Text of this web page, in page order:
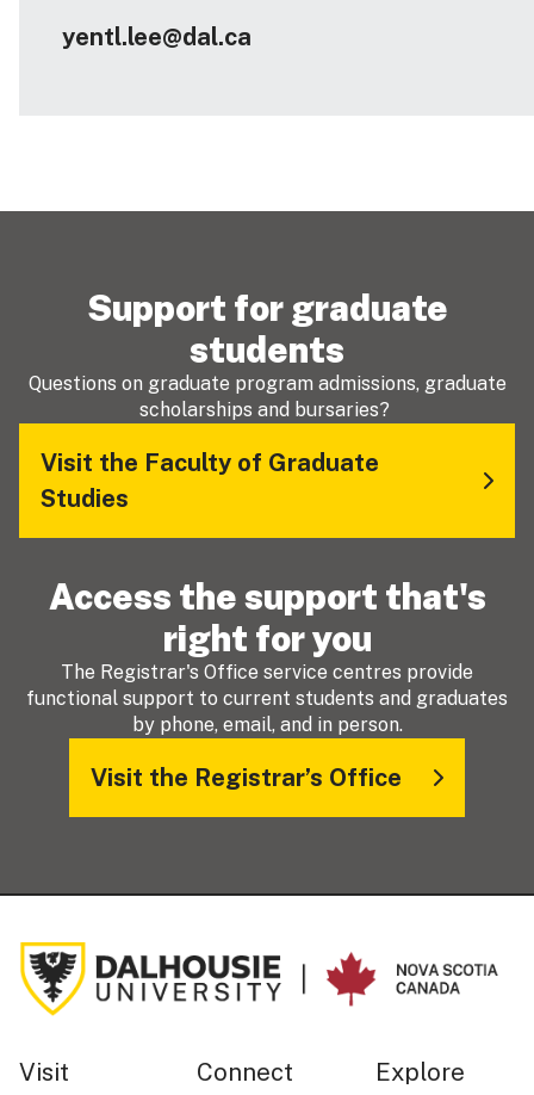
yentl.lee@dal.ca
Support for graduate
students
Questions on graduate program admissions, graduate
scholarships and bursaries?
Visit the Faculty of Graduate
Studies
Access the support that's
right for you
The Registrar's Office service centres provide
functional support to current students and graduates
by phone, email, and in person.
Visit the Registrar’s Office
Visit Connect Explore